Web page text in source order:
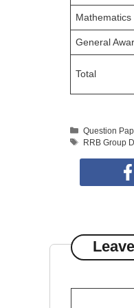
Mathematics
General
Total
Categories
Question
Tags
RRB Group